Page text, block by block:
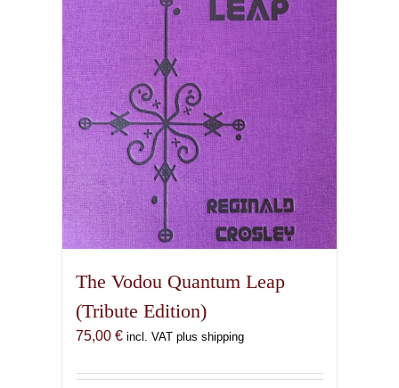
The Vodou Quantum Leap
(Tribute Edition)
75,00 € incl. VAT plus shipping